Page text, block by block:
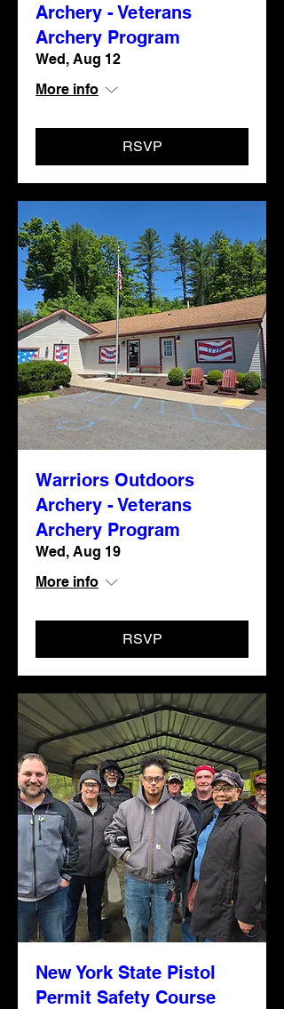
Archery - Veterans
Archery Program
Wed, Aug 12
More info
RSVP
Warriors Outdoors
Archery - Veterans
Archery Program
Wed, Aug 19
More info
RSVP
New York State Pistol
Permit Safety Course